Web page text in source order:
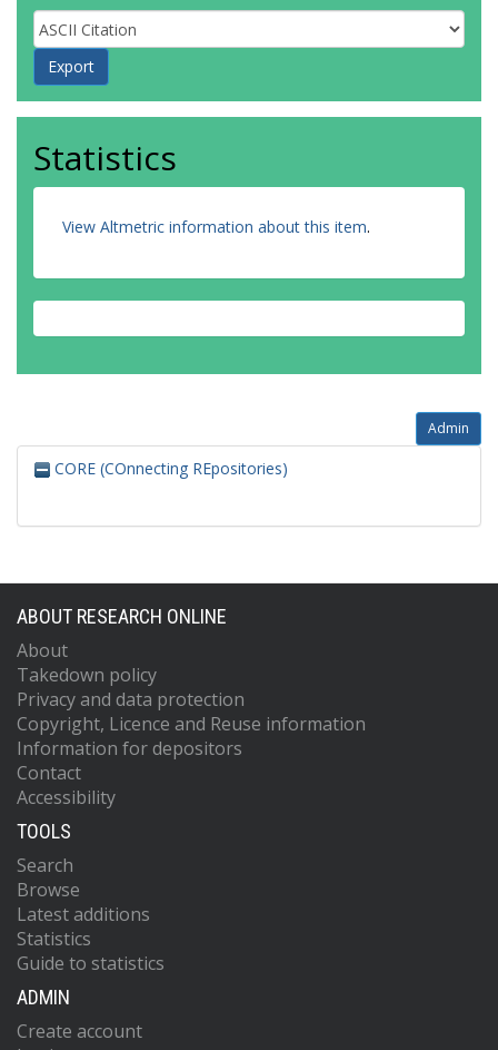
Statistics
View Altmetric information about this item.
Admin
CORE (COnnecting REpositories)
ABOUT RESEARCH ONLINE
About
Takedown policy
Privacy and data protection
Copyright, Licence and Reuse information
Information for depositors
Contact
Accessibility
TOOLS
Search
Browse
Latest additions
Statistics
Guide to statistics
ADMIN
Create account